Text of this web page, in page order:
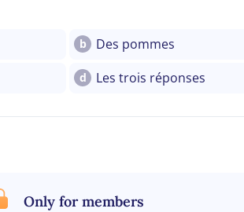
b Des pommes
d Les trois réponses
Only for members